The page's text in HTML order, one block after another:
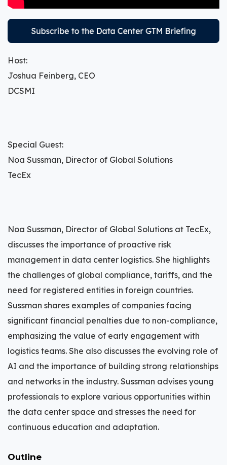
Host:
Joshua Feinberg, CEO
DCSMI
Special Guest:
Noa Sussman, Director of Global Solutions
TecEx
Noa Sussman, Director of Global Solutions at TecEx,
discusses the importance of proactive risk
management in data center logistics. She highlights
the challenges of global compliance, tariffs, and the
need for registered entities in foreign countries.
Sussman shares examples of companies facing
significant financial penalties due to non-compliance,
emphasizing the value of early engagement with
logistics teams. She also discusses the evolving role of
AI and the importance of building strong relationships
and networks in the industry. Sussman advises young
professionals to explore various opportunities within
the data center space and stresses the need for
continuous education and adaptation.
Outline